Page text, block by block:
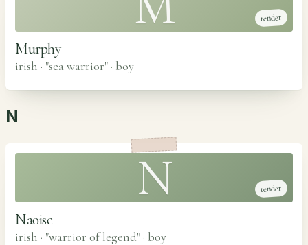
tender
Murphy
irish · "sea warrior" · boy
N
N tender
Naoise
irish · "warrior of legend" · boy